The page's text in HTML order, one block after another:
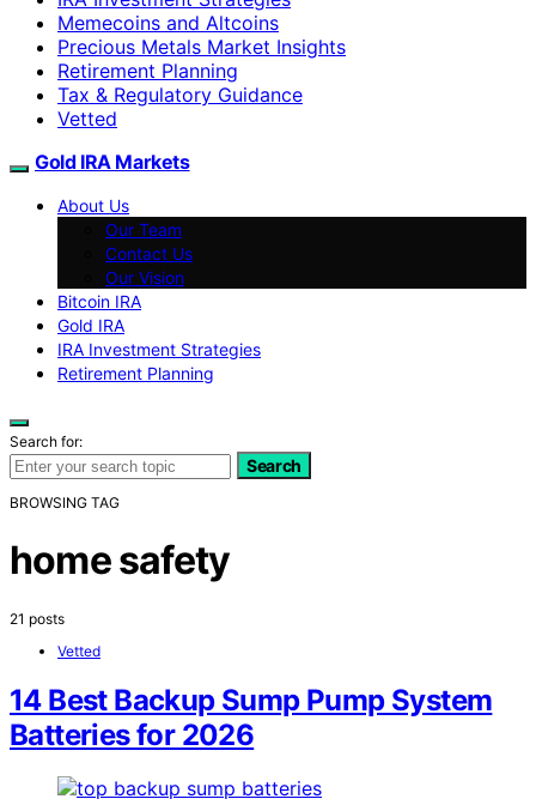
Memecoins and Altcoins
Precious Metals Market Insights
Retirement Planning
Tax & Regulatory Guidance
Vetted
Gold IRA Markets
About Us
Our Team
Contact Us
Our Vision
Bitcoin IRA
Gold IRA
IRA Investment Strategies
Retirement Planning
Search for:
Search
BROWSING TAG
home safety
21 posts
Vetted
14 Best Backup Sump Pump System
Batteries for 2026